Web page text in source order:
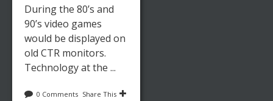
During the 80’s and
90’s video games
would be displayed on
old CTR monitors.
Technology at the ...
0 Comments Share This